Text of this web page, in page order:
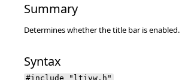
Summary
Determines whether the title bar is enabled.
Syntax
#include "ltivw.h"